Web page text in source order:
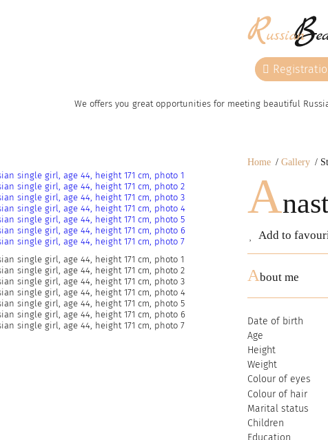
We offers you great opportunities for meeting beautiful
Home Gallery
A
Add to
About me
Date of birth
Age
Height
Weight
Colour of eyes
Colour of hair
Marital status
Children